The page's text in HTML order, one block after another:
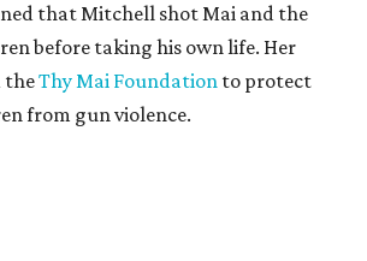
that Mitchell shot Mai and the
before taking his own life. Her
theThy Mai Foundation to protect
from gun violence.